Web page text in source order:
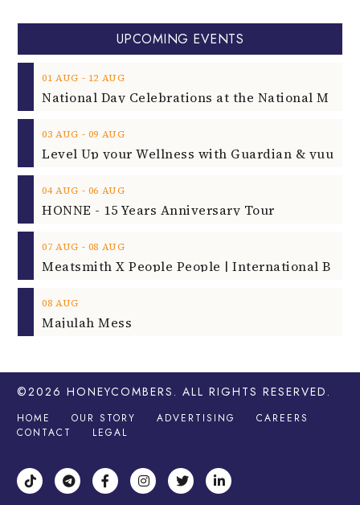
UPCOMING EVENTS
01 AUG ‐ 12 AUG
03 AUG ‐ 09 AUG
04 AUG ‐ 06 AUG
HONNE - 15 Years Anniversary Tour
07 AUG ‐ 08 AUG
08 AUG
Majulah Mess
©2026 HONEYCOMBERS . ALL RIGHTS RESERVED.
HOME OUR STORY ADVERTISING
CAREERS
CONTACT
LEGAL